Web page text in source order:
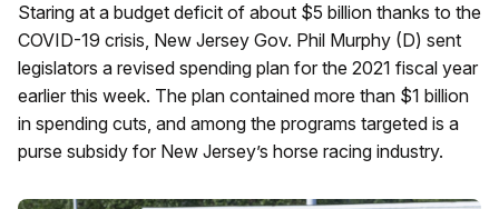
Staring at a budget deficit of about $5 billion thanks to the
COVID-19 crisis, New Jersey Gov. Phil Murphy (D) sent
legislators a revised spending plan for the 2021 fiscal year
earlier this week. The plan contained more than $1 billion
in spending cuts, and among the programs targeted is a
purse subsidy for New Jersey’s horse racing industry.